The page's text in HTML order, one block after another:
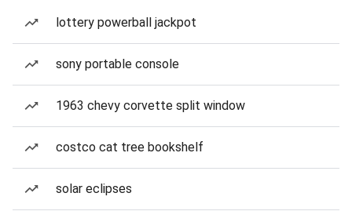
lottery powerball jackpot
sony portable console
1963 chevy corvette split window
costco cat tree bookshelf
solar eclipses